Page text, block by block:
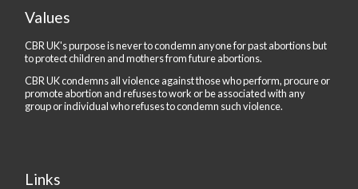
Values
CBR UK's purpose is never to condemn anyone for past abortions but
to protect children and mothers from future abortions.
CBR UK condemns all violence against those who perform, procure or
promote abortion and refuses to work or be associated with any
group or individual who refuses to condemn such violence.
Links